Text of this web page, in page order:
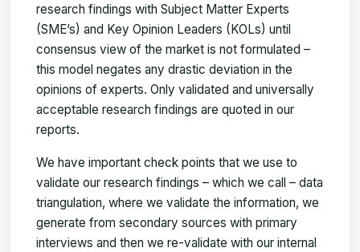
research findings with Subject Matter Experts
(SME’s) and Key Opinion Leaders (KOLs) until
consensus view of the market is not formulated –
this model negates any drastic deviation in the
opinions of experts. Only validated and universally
acceptable research findings are quoted in our
reports.
We have important check points that we use to
validate our research findings – which we call – data
triangulation, where we validate the information, we
generate from secondary sources with primary
interviews and then we re-validate with our internal